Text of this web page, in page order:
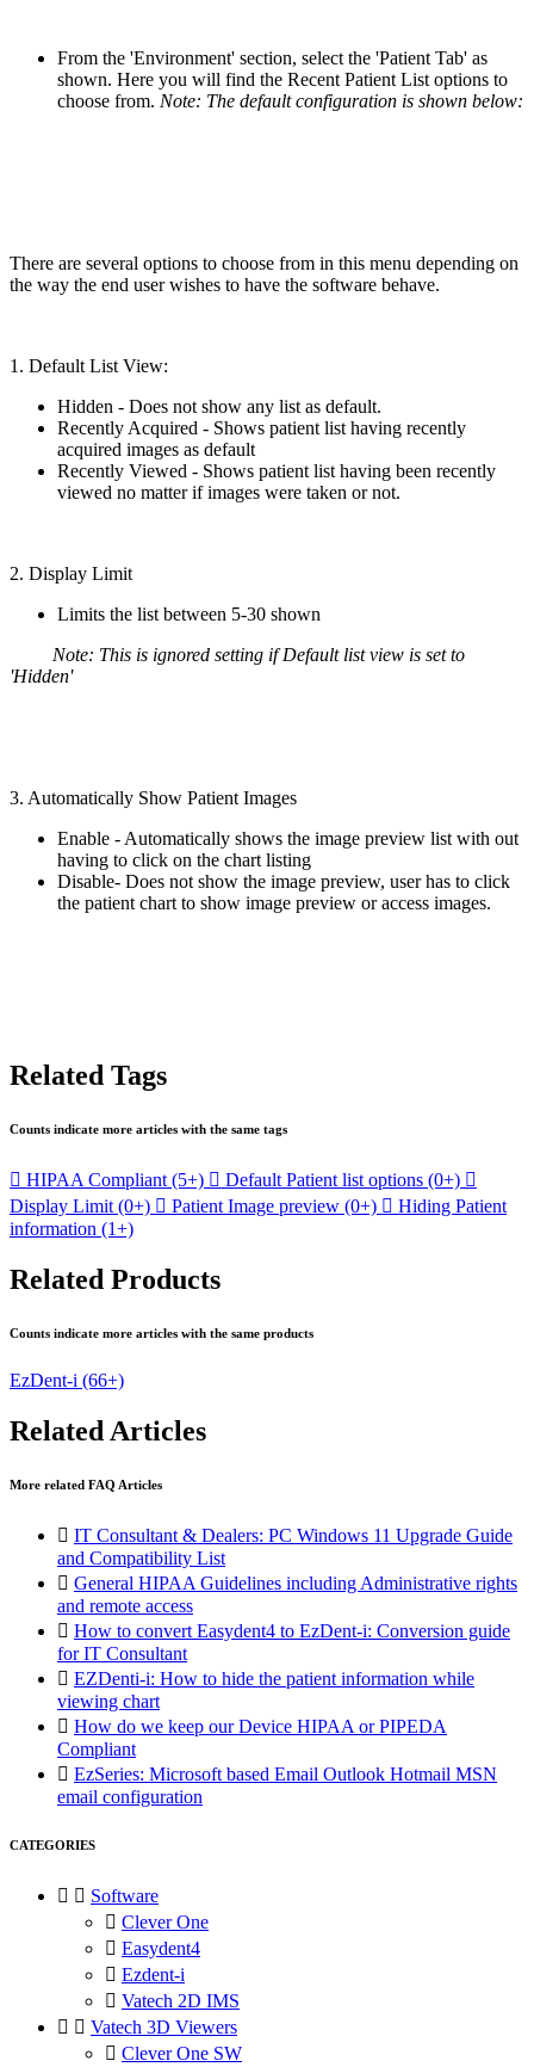
From the 'Environment' section, select the 'Patient Tab' as
shown. Here you will find the Recent Patient List options to
choose from. Note: The default configuration is shown below:
There are several options to choose from in this menu depending on
the way the end user wishes to have the software behave.
1. Default List View:
Hidden - Does not show any list as default.
Recently Acquired - Shows patient list having recently
acquired images as default
Recently Viewed - Shows patient list having been recently
viewed no matter if images were taken or not.
2. Display Limit
Limits the list between 5-30 shown
Note: This is ignored setting if Default list view is set to
'Hidden'
3. Automatically Show Patient Images
Enable - Automatically shows the image preview list with out
having to click on the chart listing
Disable- Does not show the image preview, user has to click
the patient chart to show image preview or access images.
Related Tags
Counts indicate more articles with the same tags
 HIPAA Compliant (5+)  Default Patient list options (0+) 
Display Limit (0+)  Patient Image preview (0+)  Hiding Patient
information (1+)
Related Products
Counts indicate more articles with the same products
EzDent-i (66+)
Related Articles
More related FAQ Articles
 IT Consultant & Dealers: PC Windows 11 Upgrade Guide
and Compatibility List
 General HIPAA Guidelines including Administrative rights
and remote access
 How to convert Easydent4 to EzDent-i: Conversion guide
for IT Consultant
 EZDenti-i: How to hide the patient information while
viewing chart
 How do we keep our Device HIPAA or PIPEDA
Compliant
 EzSeries: Microsoft based Email Outlook Hotmail MSN
email configuration
CATEGORIES
  Software
 Clever One
 Easydent4
 Ezdent-i
 Vatech 2D IMS
  Vatech 3D Viewers
 Clever One SW